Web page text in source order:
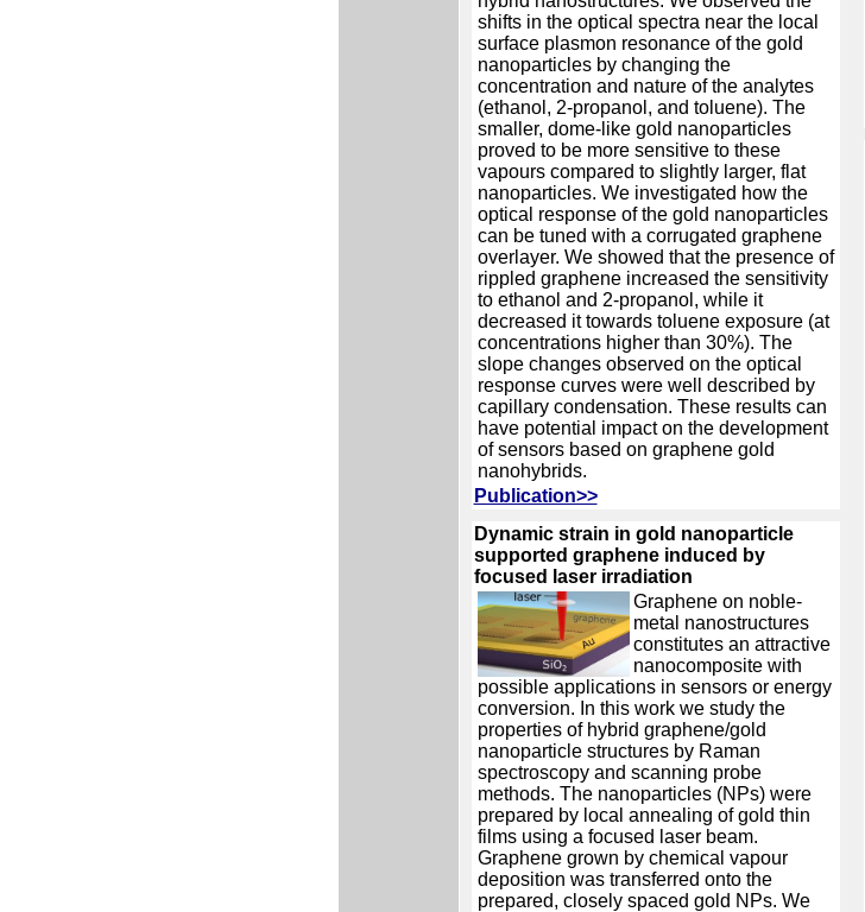
shifts in the optical spectra near the local
surface plasmon resonance of the gold
nanoparticles by changing the
concentration and nature of the analytes
(ethanol, 2-propanol, and toluene). The
smaller, dome-like gold nanoparticles
proved to be more sensitive to these
vapours compared to slightly larger, flat
nanoparticles. We investigated how the
optical response of the gold nanoparticles
can be tuned with a corrugated graphene
overlayer. We showed that the presence of
rippled graphene increased the sensitivity
to ethanol and 2-propanol, while it
decreased it towards toluene exposure (at
concentrations higher than 30%). The
slope changes observed on the optical
response curves were well described by
capillary condensation. These results can
have potential impact on the development
of sensors based on graphene gold
nanohybrids.
Publication>>
Dynamic strain in gold nanoparticle
supported graphene induced by
focused laser irradiation
Graphene on noble-
metal nanostructures
constitutes an attractive
nanocomposite with
possible applications in sensors or energy
conversion. In this work we study the
properties of hybrid graphene/gold
nanoparticle structures by Raman
spectroscopy and scanning probe
methods. The nanoparticles (NPs) were
prepared by local annealing of gold thin
films using a focused laser beam.
Graphene grown by chemical vapour
deposition was transferred onto the
prepared, closely spaced gold NPs. We